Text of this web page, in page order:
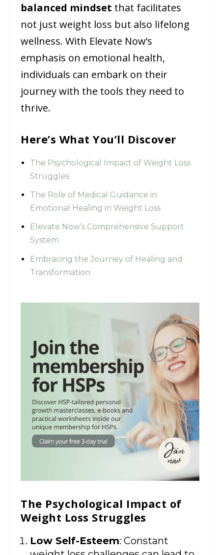
balanced mindset that facilitates
not just weight loss but also lifelong
wellness. With Elevate Now’s
emphasis on emotional health,
individuals can embark on their
journey with the tools they need to
thrive.
Here’s What You’ll Discover
The Psychological Impact of Weight Loss
Struggles
The Role of Medical Guidance in
Emotional Healing in Weight Loss
Elevate Now’s Comprehensive Support
System
Embracing the Journey of Healing and
Transformation
The Psychological Impact of
Weight Loss Struggles
Low Self-Esteem: Constant